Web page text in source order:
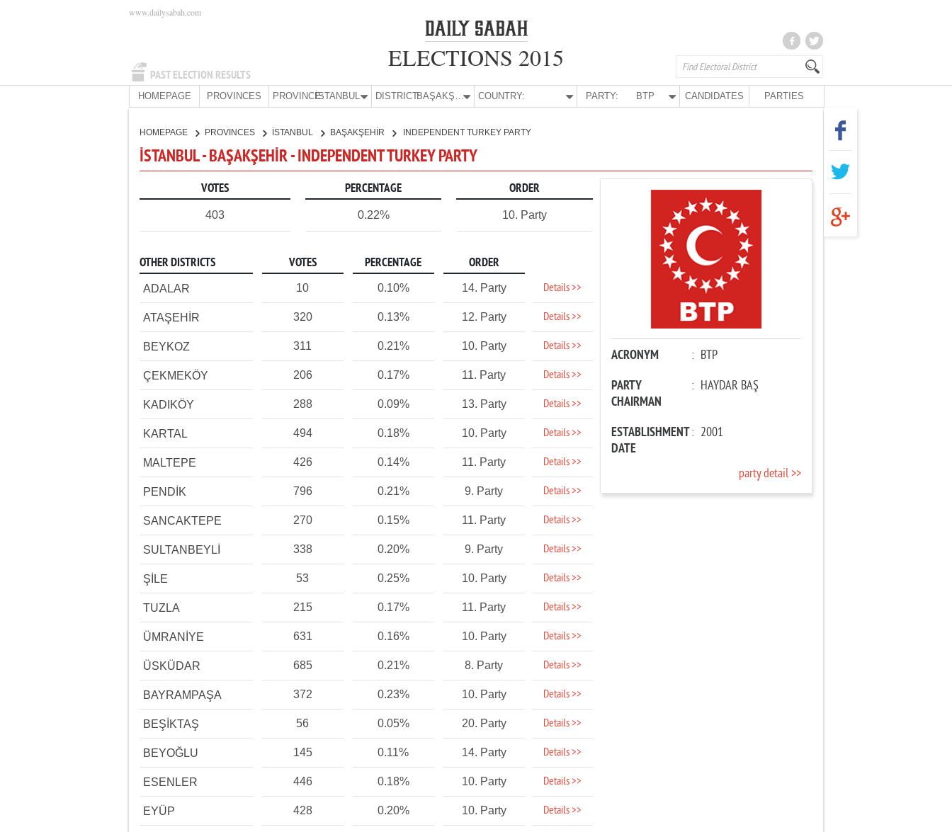
PAST ELECTION RESULTS
www.dailysabah.com
ELECTIONS 2015
HOMEPAGE PROVINCES PROVINCE:İSTANBUL DISTRICT: BAŞAKŞEHİR COUNTRY: PARTY: BTP CANDIDATES PARTIES
HOMEPAGE PROVINCES İSTANBUL BAŞAKŞEHİR INDEPENDENT TURKEY PARTY
İSTANBUL - BAŞAKŞEHİR - INDEPENDENT TURKEY PARTY
VOTES PERCENTAGE ORDER
403 0.22% 10. Party
OTHER DISTRICTS VOTES PERCENTAGE ORDER
ADALAR 10 0.10% 14. Party Details >>
ATAŞEHİR 320 0.13% 12. Party Details >>
BEYKOZ 311 0.21% 10. Party Details >>
ÇEKMEKÖY 206 0.17% 11. Party Details >>
KADIKÖY 288 0.09% 13. Party Details >>
KARTAL 494 0.18% 10. Party Details >>
MALTEPE 426 0.14% 11. Party Details >>
PENDİK 796 0.21% 9. Party Details >>
SANCAKTEPE 270 0.15% 11. Party Details >>
SULTANBEYLİ 338 0.20% 9. Party Details >>
ŞİLE 53 0.25% 10. Party Details >>
TUZLA 215 0.17% 11. Party Details >>
ÜMRANİYE 631 0.16% 10. Party Details >>
ÜSKÜDAR 685 0.21% 8. Party Details >>
BAYRAMPAŞA 372 0.23% 10. Party Details >>
BEŞİKTAŞ 56 0.05% 20. Party Details >>
BEYOĞLU 145 0.11% 14. Party Details >>
ESENLER 446 0.18% 10. Party Details >>
EYÜP 428 0.20% 10. Party Details >>
ACRONYM : BTP
PARTY
CHAIRMAN
: HAYDAR BAŞ
ESTABLISHMENT
DATE
: 2001
party detail >>